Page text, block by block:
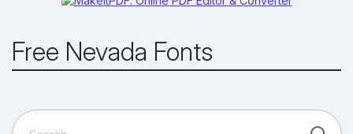
Free Nevada Fonts